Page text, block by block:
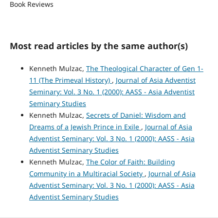
Book Reviews
Most read articles by the same author(s)
Kenneth Mulzac, The Theological Character of Gen 1-
11 (The Primeval History) , Journal of Asia Adventist
Seminary: Vol. 3 No. 1 (2000): AASS - Asia Adventist
Seminary Studies
Kenneth Mulzac, Secrets of Daniel: Wisdom and
Dreams of a Jewish Prince in Exile , Journal of Asia
Adventist Seminary: Vol. 3 No. 1 (2000): AASS - Asia
Adventist Seminary Studies
Kenneth Mulzac, The Color of Faith: Building
Community in a Multiracial Society , Journal of Asia
Adventist Seminary: Vol. 3 No. 1 (2000): AASS - Asia
Adventist Seminary Studies